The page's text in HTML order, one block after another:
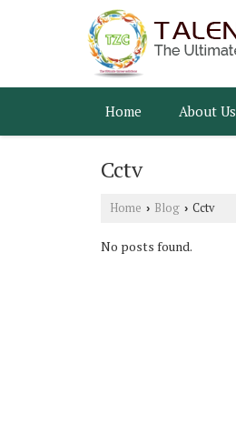
Home About Us
Cctv
Home › Blog › Cctv
No posts found.